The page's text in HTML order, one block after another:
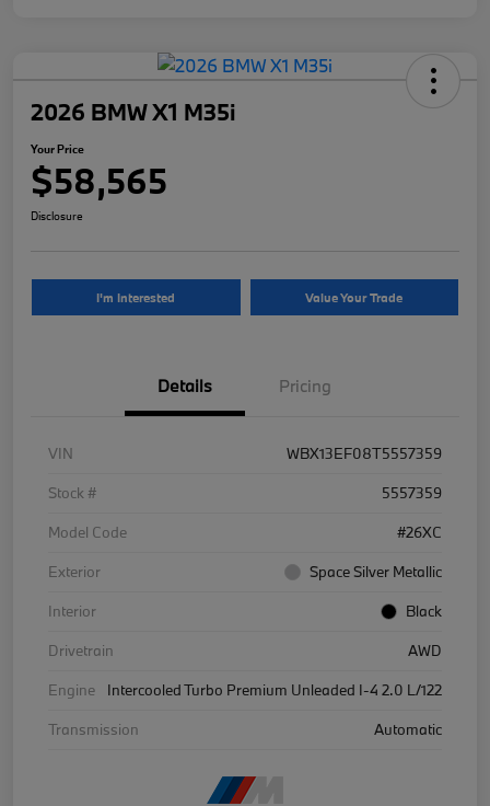
2026 BMW X1 M35i
Your Price
$58,565
Disclosure
I'm Interested Value Your Trade
Details Pricing
VIN
WBX13EF08T5557359
Stock #
5557359
Model Code
#26XC
Exterior
Space Silver Metallic
Interior
Black
Drivetrain
AWD
Engine
Intercooled Turbo Premium Unleaded I-4 2.0 L/122
Transmission
Automatic